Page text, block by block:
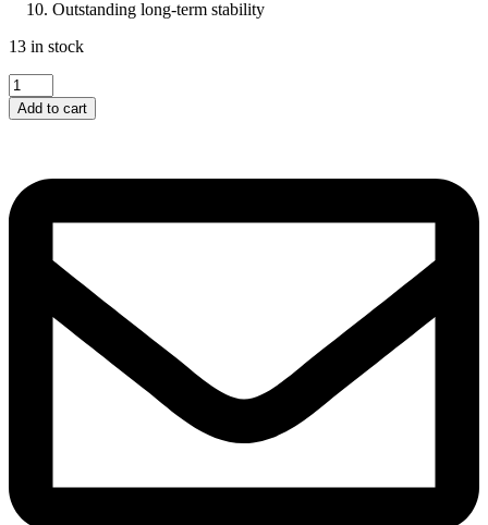
Outstanding long-term stability
13 in stock
DHT22...
quantity
Add to cart